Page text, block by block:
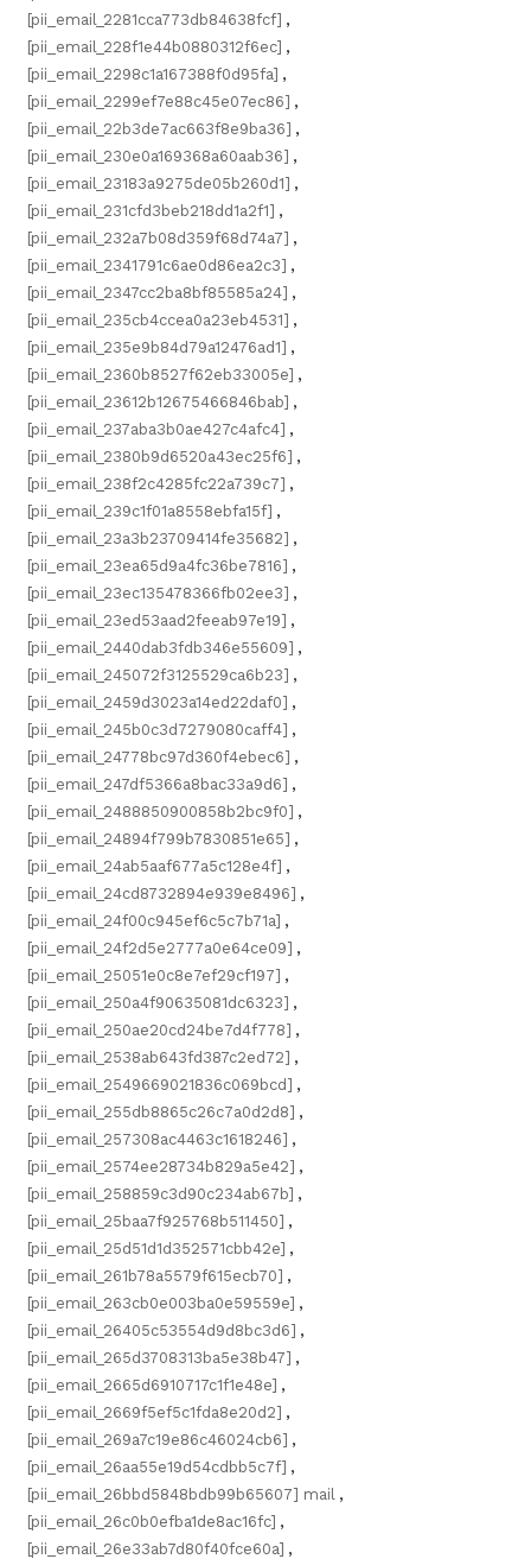
[pii_email_2281cca773db84638fcf] ,
[pii_email_228f1e44b0880312f6ec] ,
[pii_email_2298c1a167388f0d95fa] ,
[pii_email_2299ef7e88c45e07ec86] ,
[pii_email_22b3de7ac663f8e9ba36] ,
[pii_email_230e0a169368a60aab36] ,
[pii_email_23183a9275de05b260d1] ,
[pii_email_231cfd3beb218dd1a2f1] ,
[pii_email_232a7b08d359f68d74a7] ,
[pii_email_2341791c6ae0d86ea2c3] ,
[pii_email_2347cc2ba8bf85585a24] ,
[pii_email_235cb4ccea0a23eb4531] ,
[pii_email_235e9b84d79a12476ad1] ,
[pii_email_2360b8527f62eb33005e] ,
[pii_email_23612b12675466846bab] ,
[pii_email_237aba3b0ae427c4afc4] ,
[pii_email_2380b9d6520a43ec25f6] ,
[pii_email_238f2c4285fc22a739c7] ,
[pii_email_239c1f01a8558ebfa15f] ,
[pii_email_23a3b23709414fe35682] ,
[pii_email_23ea65d9a4fc36be7816] ,
[pii_email_23ec135478366fb02ee3] ,
[pii_email_23ed53aad2feeab97e19] ,
[pii_email_2440dab3fdb346e55609] ,
[pii_email_245072f3125529ca6b23] ,
[pii_email_2459d3023a14ed22daf0] ,
[pii_email_245b0c3d7279080caff4] ,
[pii_email_24778bc97d360f4ebec6] ,
[pii_email_247df5366a8bac33a9d6] ,
[pii_email_2488850900858b2bc9f0] ,
[pii_email_24894f799b7830851e65] ,
[pii_email_24ab5aaf677a5c128e4f] ,
[pii_email_24cd8732894e939e8496] ,
[pii_email_24f00c945ef6c5c7b71a] ,
[pii_email_24f2d5e2777a0e64ce09] ,
[pii_email_25051e0c8e7ef29cf197] ,
[pii_email_250a4f90635081dc6323] ,
[pii_email_250ae20cd24be7d4f778] ,
[pii_email_2538ab643fd387c2ed72] ,
[pii_email_2549669021836c069bcd] ,
[pii_email_255db8865c26c7a0d2d8] ,
[pii_email_257308ac4463c1618246] ,
[pii_email_2574ee28734b829a5e42] ,
[pii_email_258859c3d90c234ab67b] ,
[pii_email_25baa7f925768b511450] ,
[pii_email_25d51d1d352571cbb42e] ,
[pii_email_261b78a5579f615ecb70] ,
[pii_email_263cb0e003ba0e59559e] ,
[pii_email_26405c53554d9d8bc3d6] ,
[pii_email_265d3708313ba5e38b47] ,
[pii_email_2665d6910717c1f1e48e] ,
[pii_email_2669f5ef5c1fda8e20d2] ,
[pii_email_269a7c19e86c46024cb6] ,
[pii_email_26aa55e19d54cdbb5c7f] ,
[pii_email_26bbd5848bdb99b65607] mail ,
[pii_email_26c0b0efba1de8ac16fc] ,
[pii_email_26e33ab7d80f40fce60a] ,